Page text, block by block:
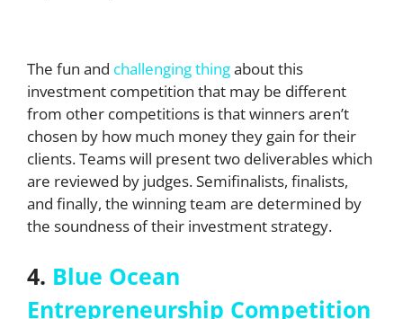
The fun and challenging thingabout this
investment competition that may be different
from other competitions is that winners aren’t
chosen by how much money they gain for their
clients. Teams will present two deliverables which
are reviewed by judges. Semifinalists, finalists,
and finally, the winning team are determined by
the soundness of their investment strategy.
4. Blue Ocean
Entrepreneurship Competition